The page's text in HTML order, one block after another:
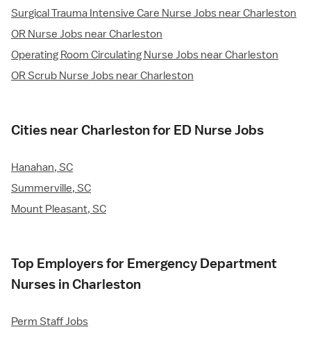
Surgical Trauma Intensive Care Nurse Jobs near Charleston
OR Nurse Jobs near Charleston
Operating Room Circulating Nurse Jobs near Charleston
OR Scrub Nurse Jobs near Charleston
Cities near Charleston for ED Nurse Jobs
Hanahan, SC
Summerville, SC
Mount Pleasant, SC
Top Employers for Emergency Department
Nurses in Charleston
Perm Staff Jobs